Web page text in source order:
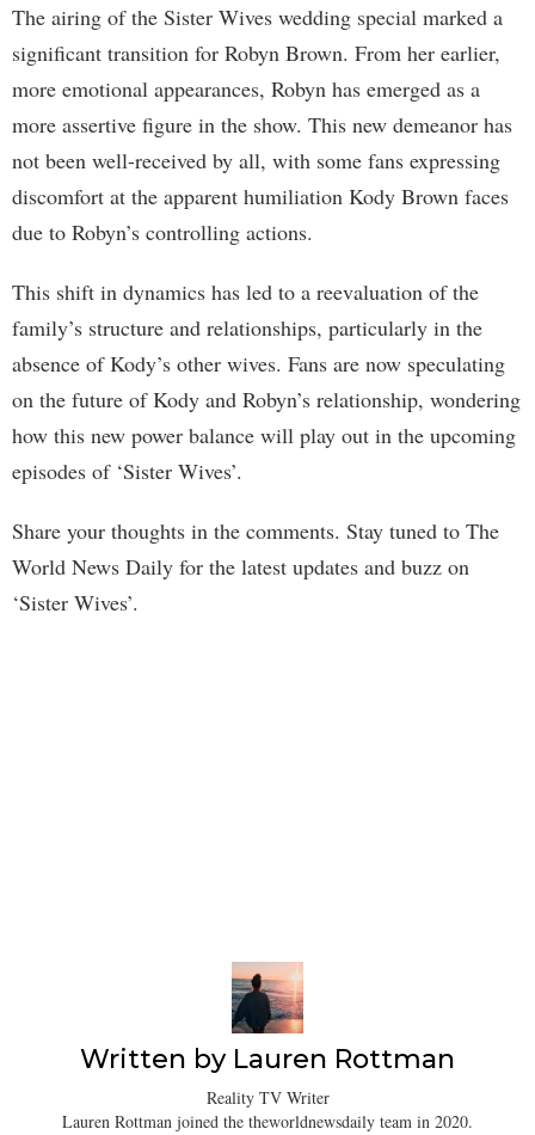
The airing of the Sister Wives wedding special marked a
significant transition for Robyn Brown. From her earlier,
more emotional appearances, Robyn has emerged as a
more assertive figure in the show. This new demeanor has
not been well-received by all, with some fans expressing
discomfort at the apparent humiliation Kody Brown faces
due to Robyn’s controlling actions.
This shift in dynamics has led to a reevaluation of the
family’s structure and relationships, particularly in the
absence of Kody’s other wives. Fans are now speculating
on the future of Kody and Robyn’s relationship, wondering
how this new power balance will play out in the upcoming
episodes of ‘Sister Wives’.
Share your thoughts in the comments. Stay tuned to The
World News Daily for the latest updates and buzz on
‘Sister Wives’.
Written by Lauren Rottman
Reality TV Writer
Lauren Rottman joined the theworldnewsdaily team in 2020.